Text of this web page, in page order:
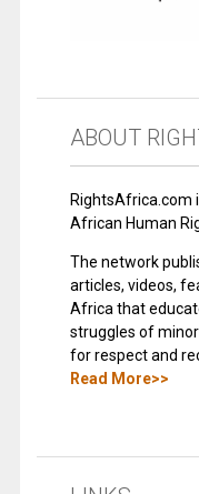
ABOUT
RightsAfrica.com
African Human
The network
articles, videos,
Africa that
struggles of
for respect and
Read More>>